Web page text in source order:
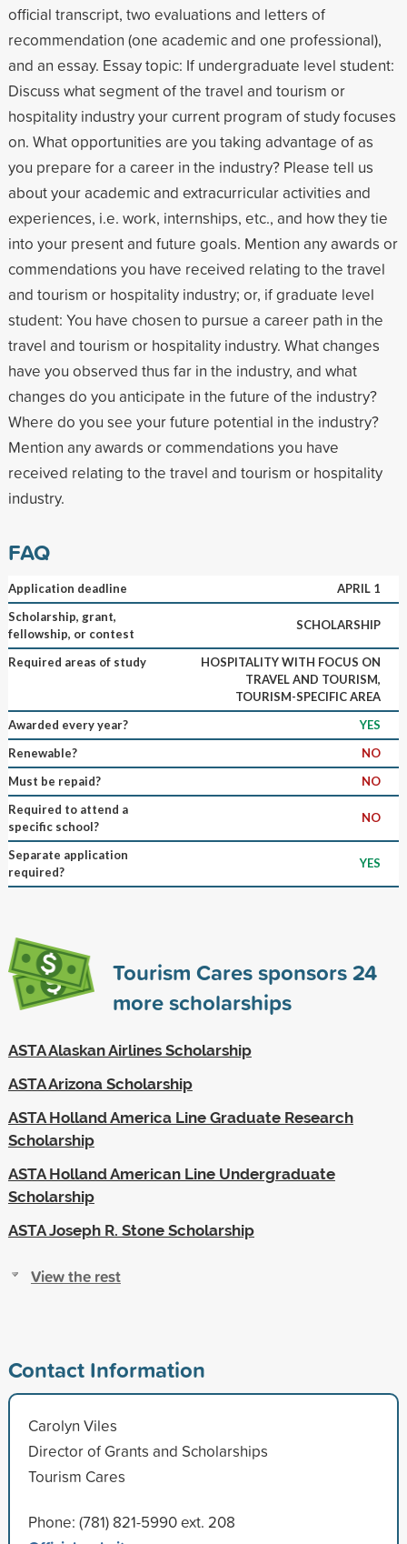
official transcript, two evaluations and letters of
recommendation (one academic and one professional),
and an essay. Essay topic: If undergraduate level student:
Discuss what segment of the travel and tourism or
hospitality industry your current program of study focuses
on. What opportunities are you taking advantage of as
you prepare for a career in the industry? Please tell us
about your academic and extracurricular activities and
experiences, i.e. work, internships, etc., and how they tie
into your present and future goals. Mention any awards or
commendations you have received relating to the travel
and tourism or hospitality industry; or, if graduate level
student: You have chosen to pursue a career path in the
travel and tourism or hospitality industry. What changes
have you observed thus far in the industry, and what
changes do you anticipate in the future of the industry?
Where do you see your future potential in the industry?
Mention any awards or commendations you have
received relating to the travel and tourism or hospitality
industry.
FAQ
Application deadline
APRIL 1
Scholarship, grant,
fellowship, or contest
SCHOLARSHIP
Required areas of study
HOSPITALITY WITH FOCUS ON
TRAVEL AND TOURISM,
TOURISM-SPECIFIC AREA
Awarded every year?
YES
Renewable?
NO
Must be repaid?
NO
Required to attend a
specific school?
NO
Separate application
required?
YES
Tourism Cares sponsors24
more scholarships
ASTA Alaskan Airlines Scholarship
ASTA Arizona Scholarship
ASTA Holland America Line Graduate Research
Scholarship
ASTA Holland American Line Undergraduate
Scholarship
ASTA Joseph R. Stone Scholarship
View the rest
Contact Information
Carolyn Viles
Director of Grants and Scholarships
Tourism Cares
Phone: (781) 821-5990 ext. 208